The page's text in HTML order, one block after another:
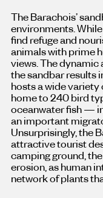
The Barachois’
environments.
find refuge and
animals with prime
views. The
the sandbar results
hosts a wide variety
home to 240 bird
oceanwater fish —
an important
Unsurprisingly, the
attractive tourist
camping ground,
erosion, as human
network of plants